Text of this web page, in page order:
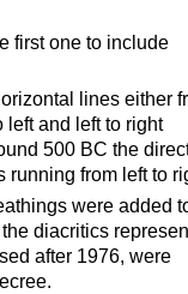
first one to include
lines either
left and left to right
500 BC the
running from left to
were added
diacritics
after 1976, were